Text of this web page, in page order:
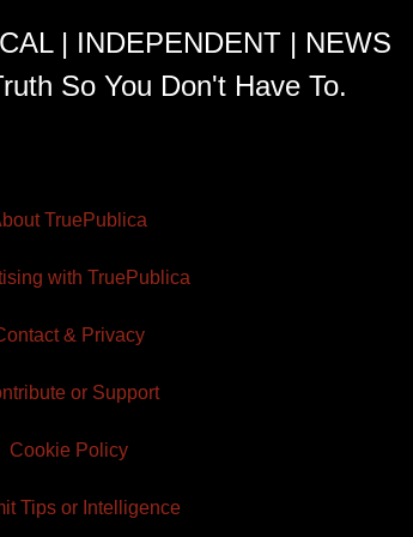
| INDEPENDENT | NEWS
So You Don't Have To.
TruePublica
with TruePublica
& Privacy
or Support
Cookie Policy
Tips or Intelligence